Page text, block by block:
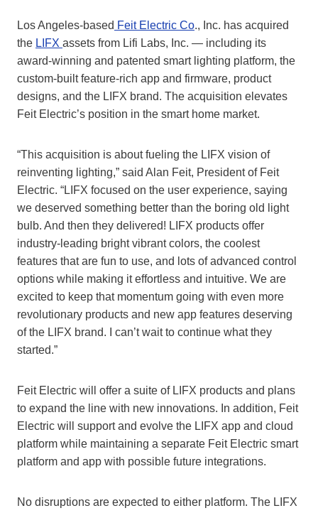
Los Angeles-based Feit Electric Co., Inc. has acquired
the LIFX assets from Lifi Labs, Inc. — including its
award-winning and patented smart lighting platform, the
custom-built feature-rich app and firmware, product
designs, and the LIFX brand. The acquisition elevates
Feit Electric’s position in the smart home market.
“This acquisition is about fueling the LIFX vision of
reinventing lighting,” said Alan Feit, President of Feit
Electric. “LIFX focused on the user experience, saying
we deserved something better than the boring old light
bulb. And then they delivered! LIFX products offer
industry-leading bright vibrant colors, the coolest
features that are fun to use, and lots of advanced control
options while making it effortless and intuitive. We are
excited to keep that momentum going with even more
revolutionary products and new app features deserving
of the LIFX brand. I can’t wait to continue what they
started.”
Feit Electric will offer a suite of LIFX products and plans
to expand the line with new innovations. In addition, Feit
Electric will support and evolve the LIFX app and cloud
platform while maintaining a separate Feit Electric smart
platform and app with possible future integrations.
No disruptions are expected to either platform. The LIFX